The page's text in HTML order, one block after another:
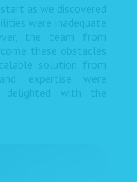
as we discovered
were inadequate
the team from
these obstacles
solution from
expertise were
delighted with the